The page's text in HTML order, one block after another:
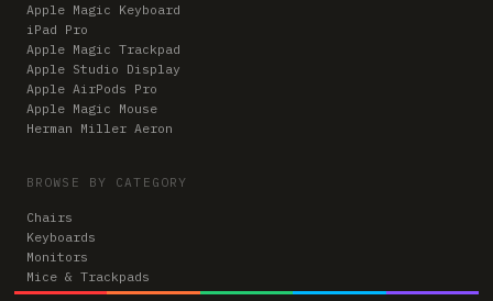
Apple Magic Keyboard
iPad Pro
Apple Magic Trackpad
Apple Studio Display
Apple AirPods Pro
Apple Magic Mouse
Herman Miller Aeron
BROWSE BY CATEGORY
Chairs
Keyboards
Monitors
Mice & Trackpads
Desks